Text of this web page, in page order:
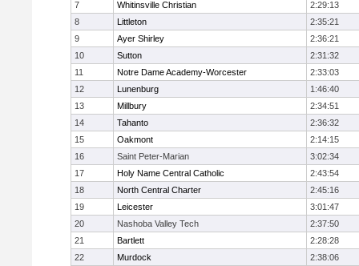
7
Whitinsville Christian
2:29:13
8
Littleton
2:35:21
9
Ayer Shirley
2:36:21
10
Sutton
2:31:32
11
Notre Dame Academy-Worcester
2:33:03
12
Lunenburg
1:46:40
13
Millbury
2:34:51
14
Tahanto
2:36:32
15
Oakmont
2:14:15
16
Saint Peter-Marian
3:02:34
17
Holy Name Central Catholic
2:43:54
18
North Central Charter
2:45:16
19
Leicester
3:01:47
20
Nashoba Valley Tech
2:37:50
21
Bartlett
2:28:28
22
Murdock
2:38:06